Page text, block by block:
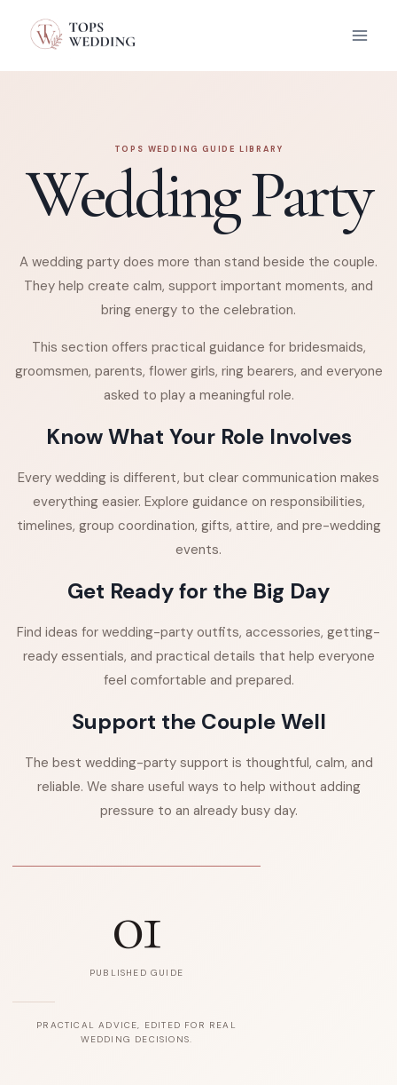
TOPS WEDDING GUIDE LIBRARY
Wedding Party
A wedding party does more than stand beside the couple.
They help create calm, support important moments, and
bring energy to the celebration.
This section offers practical guidance for bridesmaids,
groomsmen, parents, flower girls, ring bearers, and everyone
asked to play a meaningful role.
Know What Your Role Involves
Every wedding is different, but clear communication makes
everything easier. Explore guidance on responsibilities,
timelines, group coordination, gifts, attire, and pre-wedding
events.
Get Ready for the Big Day
Find ideas for wedding-party outfits, accessories, getting-
ready essentials, and practical details that help everyone
feel comfortable and prepared.
Support the Couple Well
The best wedding-party support is thoughtful, calm, and
reliable. We share useful ways to help without adding
pressure to an already busy day.
01
PUBLISHED GUIDE
PRACTICAL ADVICE, EDITED FOR REAL
WEDDING DECISIONS.